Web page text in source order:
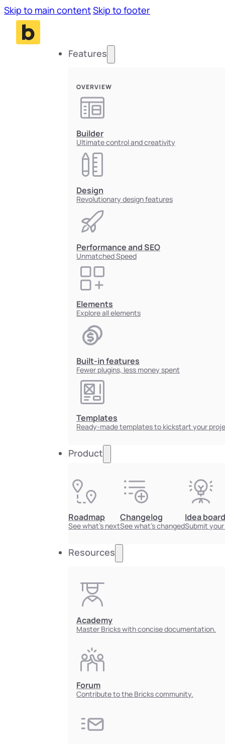
Skip to main contentSkip to footer
Features
OVERVIEW
Builder
Ultimate control and creativity
Design
Revolutionary design features
Performance and SEO
Unmatched Speed
Elements
Explore all elements
Built-in features
Fewer plugins, less money spent
Templates
Ready-made templates to kickstart your
Product
Roadmap
See what's next
Changelog
See what's changed
Idea board
Submit
Resources
Academy
Master Bricks with concise documentation.
Forum
Contribute to the Bricks community.